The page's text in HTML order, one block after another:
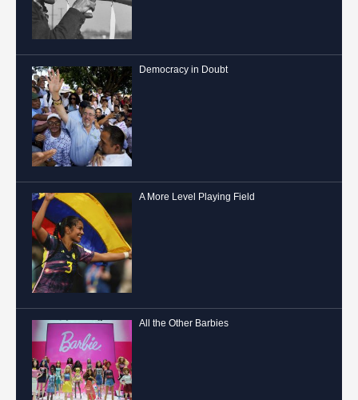
Democracy in Doubt
A More Level Playing Field
All the Other Barbies